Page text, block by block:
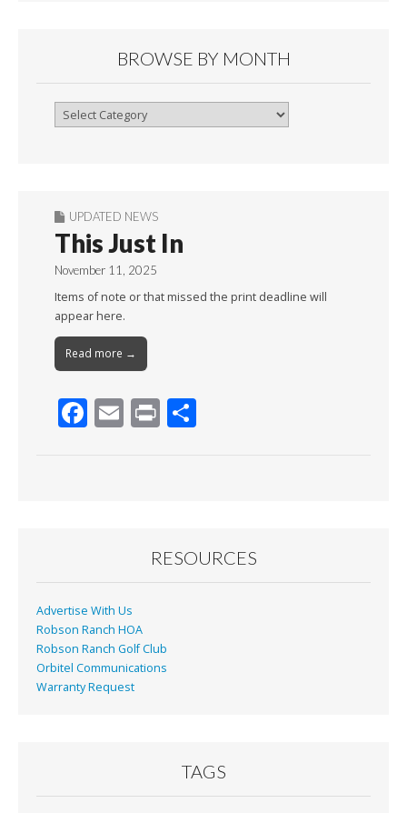
BROWSE BY MONTH
Browse
UPDATED NEWS
This Just In
November 11, 2025
Items of note or that missed the print deadline will
appear here.
Read more →
F
k
E Pr
RESOURCES
Advertise With Us
Robson Ranch HOA
Robson Ranch Golf Club
Orbitel Communications
Warranty Request
TAGS